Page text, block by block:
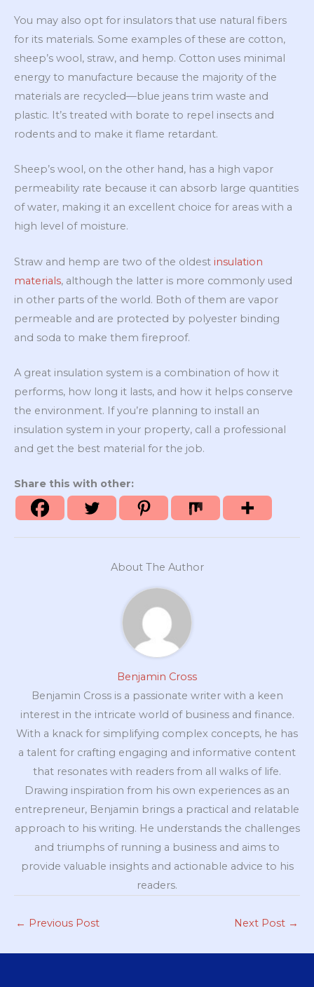
You may also opt for insulators that use natural fibers
for its materials. Some examples of these are cotton,
sheep’s wool, straw, and hemp. Cotton uses minimal
energy to manufacture because the majority of the
materials are recycled—blue jeans trim waste and
plastic. It’s treated with borate to repel insects and
rodents and to make it flame retardant.
Sheep’s wool, on the other hand, has a high vapor
permeability rate because it can absorb large quantities
of water, making it an excellent choice for areas with a
high level of moisture.
Straw and hemp are two of the oldest insulation
materials, although the latter is more commonly used
in other parts of the world. Both of them are vapor
permeable and are protected by polyester binding
and soda to make them fireproof.
A great insulation system is a combination of how it
performs, how long it lasts, and how it helps conserve
the environment. If you’re planning to install an
insulation system in your property, call a professional
and get the best material for the job.
Share this with other:
About The Author
Benjamin Cross
Benjamin Cross is a passionate writer with a keen
interest in the intricate world of business and finance.
With a knack for simplifying complex concepts, he has
a talent for crafting engaging and informative content
that resonates with readers from all walks of life.
Drawing inspiration from his own experiences as an
entrepreneur, Benjamin brings a practical and relatable
approach to his writing. He understands the challenges
and triumphs of running a business and aims to
provide valuable insights and actionable advice to his
readers.
← Previous Post Next Post →